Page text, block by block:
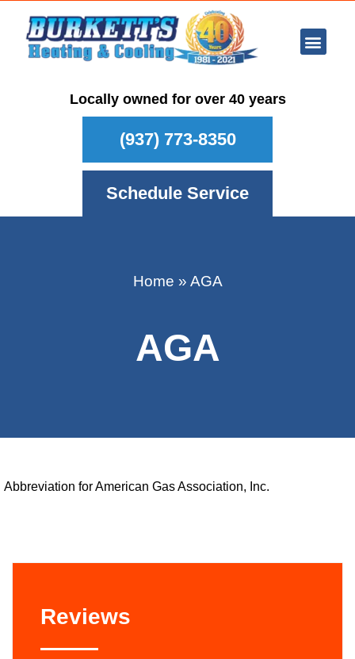
Locally owned for over 40 years
(937) 773-8350
Schedule Service
Home » AGA
AGA
Abbreviation for American Gas Association, Inc.
Reviews